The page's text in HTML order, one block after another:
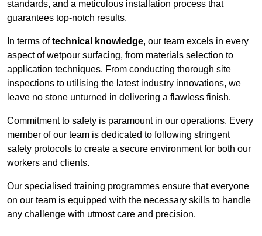
standards, and a meticulous installation process that
guarantees top-notch results.
In terms oftechnical knowledge, our team excels in every
aspect of wetpour surfacing, from materials selection to
application techniques. From conducting thorough site
inspections to utilising the latest industry innovations, we
leave no stone unturned in delivering a flawless finish.
Commitment to safety is paramount in our operations. Every
member of our team is dedicated to following stringent
safety protocols to create a secure environment for both our
workers and clients.
Our specialised training programmes ensure that everyone
on our team is equipped with the necessary skills to handle
any challenge with utmost care and precision.